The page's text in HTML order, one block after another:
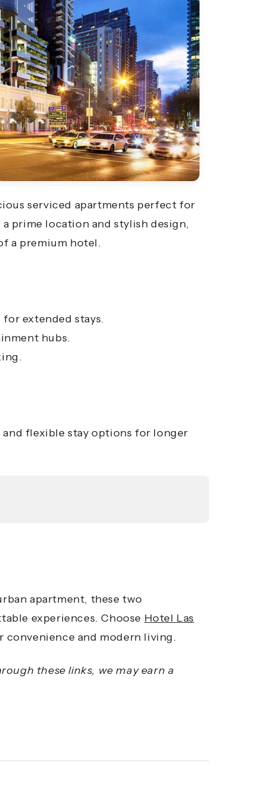
serviced apartments perfect for
prime location and stylish design,
a premium hotel.
extended stays.
hubs.
flexible stay options for longer
apartment, these two
experiences. Choose Hotel Las
convenience and modern living.
these links, we may earn a